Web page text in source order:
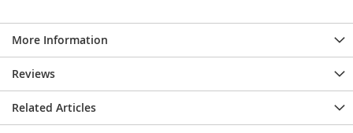
More Information
Reviews
Related Articles